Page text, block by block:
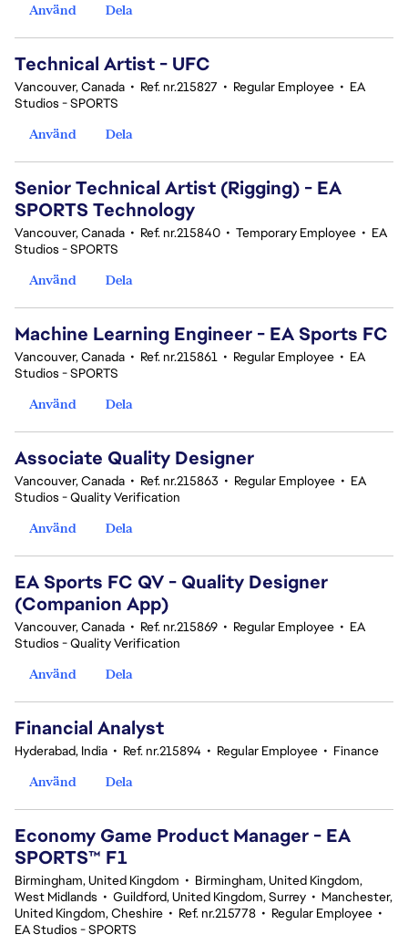
Använd
Dela
Technical Artist - UFC
Vancouver, Canada • Ref. nr.215827 • Regular Employee • EA
Studios - SPORTS
Använd
Dela
Senior Technical Artist (Rigging) - EA
SPORTS Technology
Vancouver, Canada • Ref. nr.215840 • Temporary Employee • EA
Studios - SPORTS
Använd
Dela
Machine Learning Engineer - EA Sports FC
Vancouver, Canada • Ref. nr.215861 • Regular Employee • EA
Studios - SPORTS
Använd
Dela
Associate Quality Designer
Vancouver, Canada • Ref. nr.215863 • Regular Employee • EA
Studios - Quality Verification
Använd
Dela
EA Sports FC QV - Quality Designer
(Companion App)
Vancouver, Canada • Ref. nr.215869 • Regular Employee • EA
Studios - Quality Verification
Använd
Dela
Financial Analyst
Hyderabad, India • Ref. nr.215894 • Regular Employee • Finance
Använd
Dela
Economy Game Product Manager - EA
SPORTS™ F1
Birmingham, United Kingdom • Birmingham, United Kingdom,
West Midlands • Guildford, United Kingdom, Surrey • Manchester,
United Kingdom, Cheshire • Ref. nr.215778 • Regular Employee •
EA Studios - SPORTS